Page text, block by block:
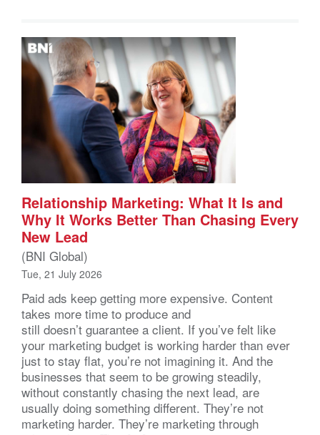
Relationship Marketing: What It Is and
Why It Works Better Than Chasing Every
New Lead
(BNI Global)
Tue, 21 July 2026
Paid ads keep getting more expensive. Content
takes more time to produce and
still doesn’t guarantee a client. If you’ve felt like
your marketing budget is working harder than ever
just to stay flat, you’re not imagining it. And the
businesses that seem to be growing steadily,
without constantly chasing the next lead, are
usually doing something different. They’re not
marketing harder. They’re marketing through